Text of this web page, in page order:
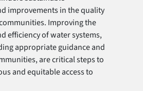
improvements in the quality
Improving the
efficiency of water systems,
appropriate guidance and
are critical steps to
and equitable access to